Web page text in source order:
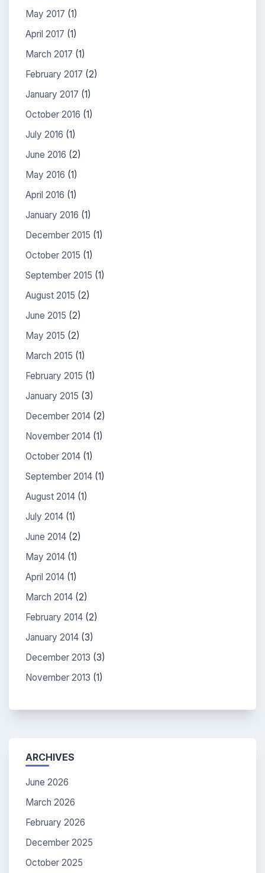
May 2017 (1)
April 2017 (1)
March 2017 (1)
February 2017 (2)
January 2017 (1)
October 2016 (1)
July 2016 (1)
June 2016 (2)
May 2016 (1)
April 2016 (1)
January 2016 (1)
December 2015 (1)
October 2015 (1)
September 2015 (1)
August 2015 (2)
June 2015 (2)
May 2015 (2)
March 2015 (1)
February 2015 (1)
January 2015 (3)
December 2014 (2)
November 2014 (1)
October 2014 (1)
September 2014 (1)
August 2014 (1)
July 2014 (1)
June 2014 (2)
May 2014 (1)
April 2014 (1)
March 2014 (2)
February 2014 (2)
January 2014 (3)
December 2013 (3)
November 2013 (1)
ARCHIVES
June 2026
March 2026
February 2026
December 2025
October 2025